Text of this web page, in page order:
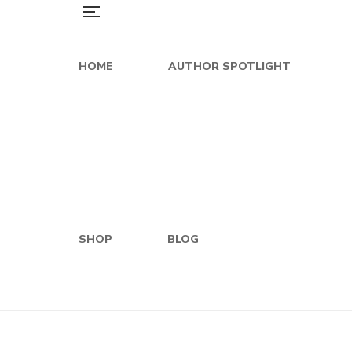
HOME AUTHOR SPOTLIGHT
SHOP BLOG